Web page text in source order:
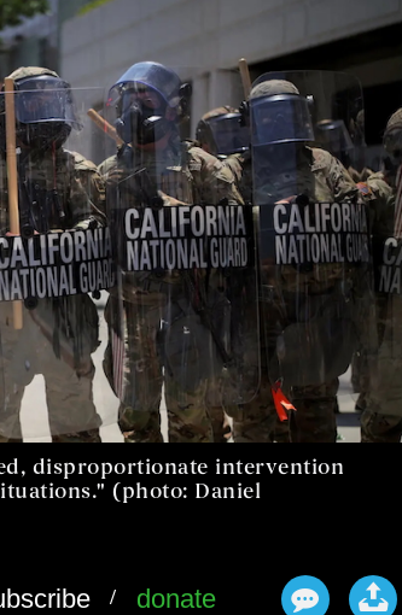
disproportionate intervention
(photo: Daniel
/ donate